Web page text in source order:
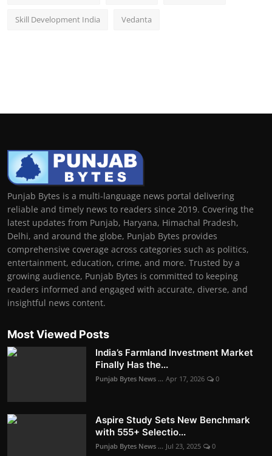
Skill Development India Vedanta
Punjab Bytes is a multi-language news portal delivering
reliable and timely news to readers since 2019. Covering the
latest updates from Punjab, Haryana, Himachal Pradesh,
Delhi, and around the globe, Punjab Bytes provides
comprehensive coverage across categories such as politics,
entertainment, education, crime, and more. Trusted by a
growing audience, Punjab Bytes is committed to keeping
readers informed and engaged with accurate, diverse, and
insightful news content.
Most Viewed Posts
India’s Farmland Investment Market
Finally Has the...
Punjab Bytes News ... Apr 17, 2026 0
Aspire Study Sets New Benchmark
with 555+ Selectio...
Punjab Bytes News ... Jul 23, 2025 0